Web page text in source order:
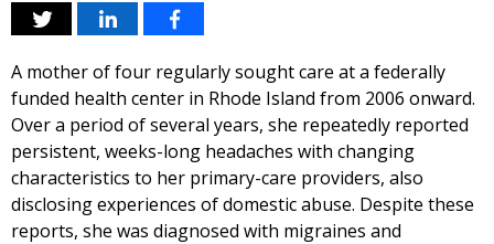
A mother of four regularly sought care at a federally
funded health center in Rhode Island from 2006 onward.
Over a period of several years, she repeatedly reported
persistent, weeks-long headaches with changing
characteristics to her primary-care providers, also
disclosing experiences of domestic abuse. Despite these
reports, she was diagnosed with migraines and